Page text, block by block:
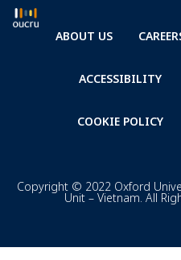
ABOUT US
ACCESSIBILITY
COOKIE POLICY
Copyright © 2022 Oxford
Unit – Vietnam. All